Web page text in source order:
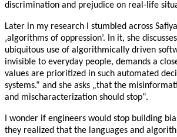
discrimination and prejudice on real-life
Later in my research I stumbled across
‚algorithms of oppression’. In it, she
ubiquitous use of algorithmically driven
invisible to everyday people, demands a
values are prioritized in such automated
systems.“ and she asks „that the
and mischaracterization should stop“.
I wonder if engineers would stop building
they realized that the languages and